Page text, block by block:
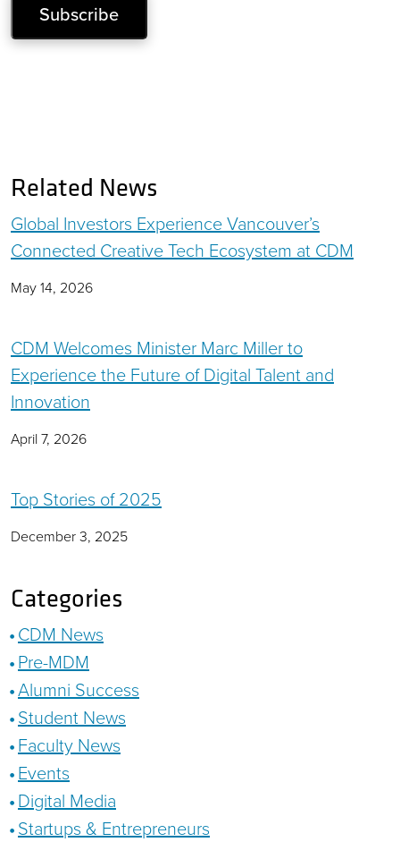
Subscribe
Related News
Global Investors Experience Vancouver’s
Connected Creative Tech Ecosystem at CDM
May 14, 2026
CDM Welcomes Minister Marc Miller to
Experience the Future of Digital Talent and
Innovation
April 7, 2026
Top Stories of 2025
December 3, 2025
Categories
CDM News
Pre-MDM
Alumni Success
Student News
Faculty News
Events
Digital Media
Startups & Entrepreneurs